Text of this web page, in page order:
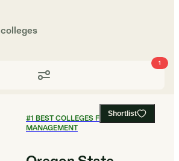
colleges
1
Shortlist
#1 BEST COLLEGES FOR SPORTS
MANAGEMENT